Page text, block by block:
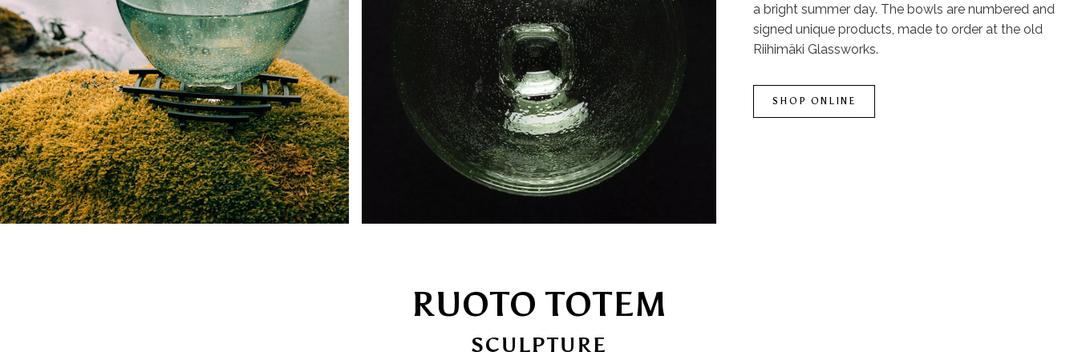
a bright summer day. The bowls are numbered and
signed unique products, made to order at the old
Riihimäki Glassworks.
SHOP ONLINE
RUOTO TOTEM
SCULPTURE